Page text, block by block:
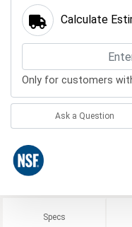
Calculate
Only for customers
Ask a Question
Specs